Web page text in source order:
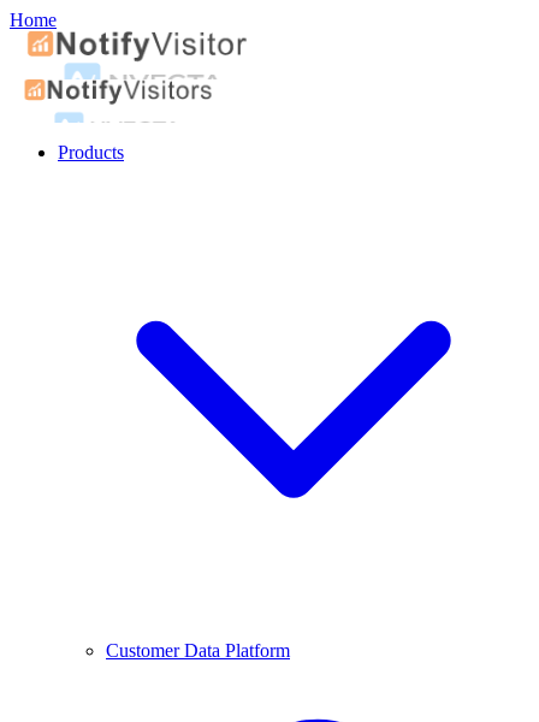
Home
Products
Customer Data Platform